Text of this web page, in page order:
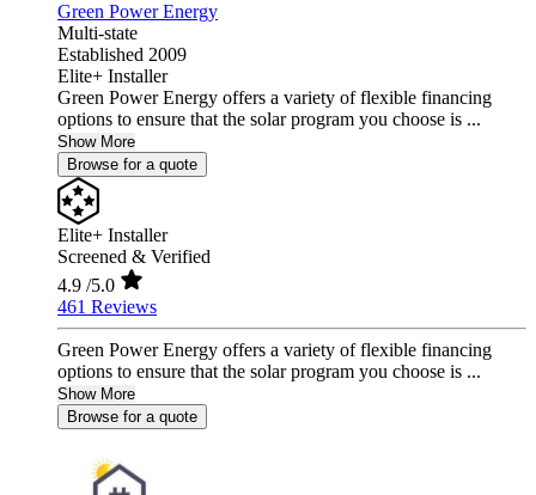
Green Power Energy
Multi-state
Established 2009
Elite+ Installer
Green Power Energy offers a variety of flexible financing
options to ensure that the solar program you choose is ...
Show More
Browse for a quote
Elite+ Installer
Screened & Verified
4.9 /5.0
461 Reviews
Green Power Energy offers a variety of flexible financing
options to ensure that the solar program you choose is ...
Show More
Browse for a quote